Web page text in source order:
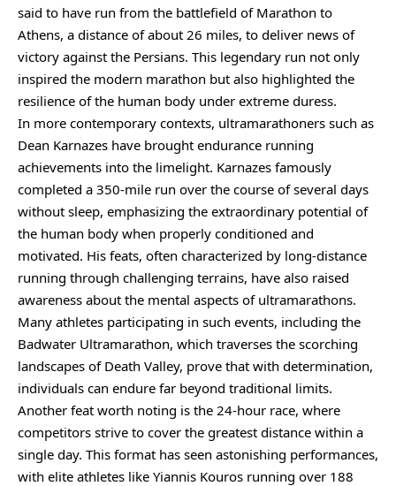
said to have run from the battlefield of Marathon to
Athens, a distance of about 26 miles, to deliver news of
victory against the Persians. This legendary run not only
inspired the modern marathon but also highlighted the
resilience of the human body under extreme duress.
In more contemporary contexts, ultramarathoners such as
Dean Karnazes have brought endurance running
achievements into the limelight. Karnazes famously
completed a 350-mile run over the course of several days
without sleep, emphasizing the extraordinary potential of
the human body when properly conditioned and
motivated. His feats, often characterized by long-distance
running through challenging terrains, have also raised
awareness about the mental aspects of ultramarathons.
Many athletes participating in such events, including the
Badwater Ultramarathon, which traverses the scorching
landscapes of Death Valley, prove that with determination,
individuals can endure far beyond traditional limits.
Another feat worth noting is the 24-hour race, where
competitors strive to cover the greatest distance within a
single day. This format has seen astonishing performances,
with elite athletes like Yiannis Kouros running over 188